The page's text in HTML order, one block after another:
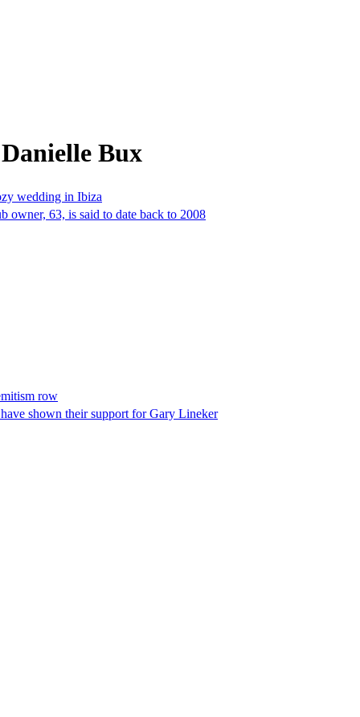
Bux
wedding in Ibiza
owner, 63, is said to date back to 2008
row
shown their support for Gary Lineker